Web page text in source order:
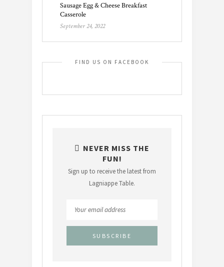
Sausage Egg & Cheese Breakfast
Casserole
September 24, 2022
FIND US ON FACEBOOK
NEVER MISS THE
FUN!
Sign up to receive the latest from
Lagniappe Table.